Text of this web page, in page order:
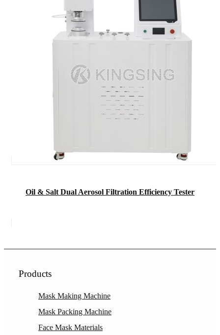
Oil & Salt Dual Aerosol Filtration Efficiency Tester
Products
Mask Making Machine
Mask Packing Machine
Face Mask Materials